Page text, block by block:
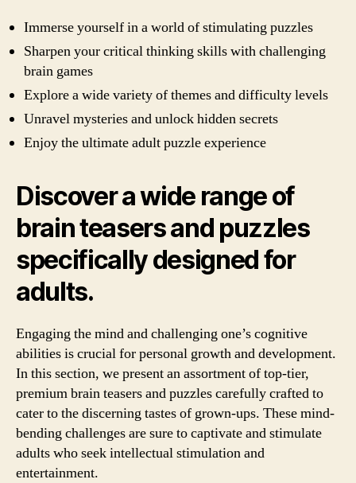
Immerse yourself in a world of stimulating puzzles
Sharpen your critical thinking skills with challenging
brain games
Explore a wide variety of themes and difficulty levels
Unravel mysteries and unlock hidden secrets
Enjoy the ultimate adult puzzle experience
Discover a wide range of
brain teasers and puzzles
specifically designed for
adults.
Engaging the mind and challenging one’s cognitive
abilities is crucial for personal growth and development.
In this section, we present an assortment of top-tier,
premium brain teasers and puzzles carefully crafted to
cater to the discerning tastes of grown-ups. These mind-
bending challenges are sure to captivate and stimulate
adults who seek intellectual stimulation and
entertainment.